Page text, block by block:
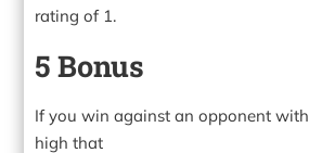
rating of 1.
5 Bonus
If you win against an opponent
high that